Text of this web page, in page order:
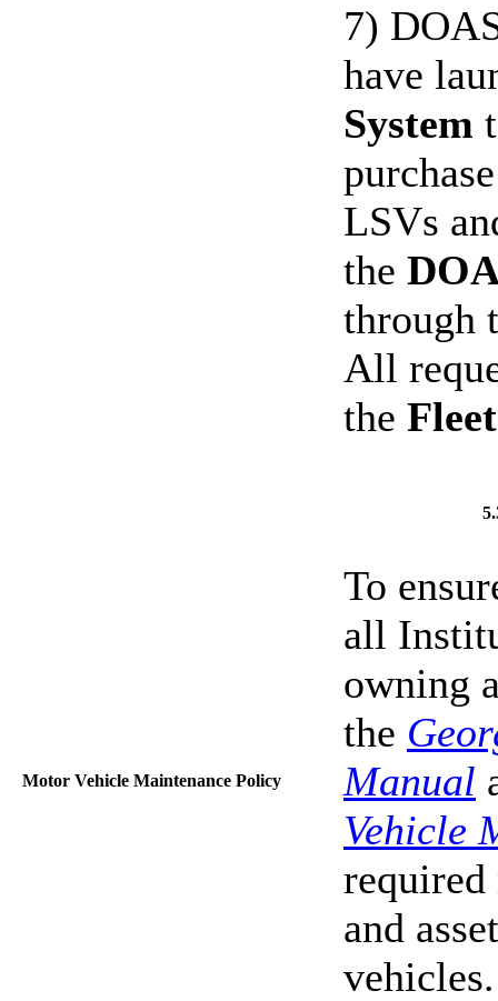
7)
have
System
LSVs
the
through
All
the
Motor Vehicle Maintenance Policy
To
all
owning
the
Manual
Vehicle
required
and
vehicles.